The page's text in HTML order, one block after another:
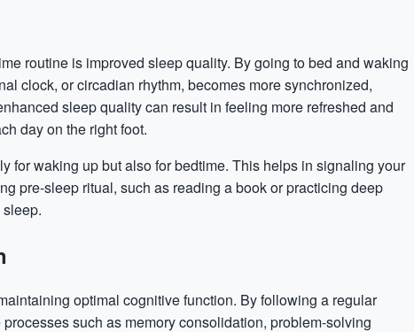
routine is improved sleep quality. By going to bed and waking
clock, or circadian rhythm, becomes more synchronized,
sleep quality can result in feeling more refreshed and
day on the right foot.
for waking up but also for bedtime. This helps in signaling your
pre-sleep ritual, such as reading a book or practicing deep
optimal cognitive function. By following a regular
such as memory consolidation, problem-solving